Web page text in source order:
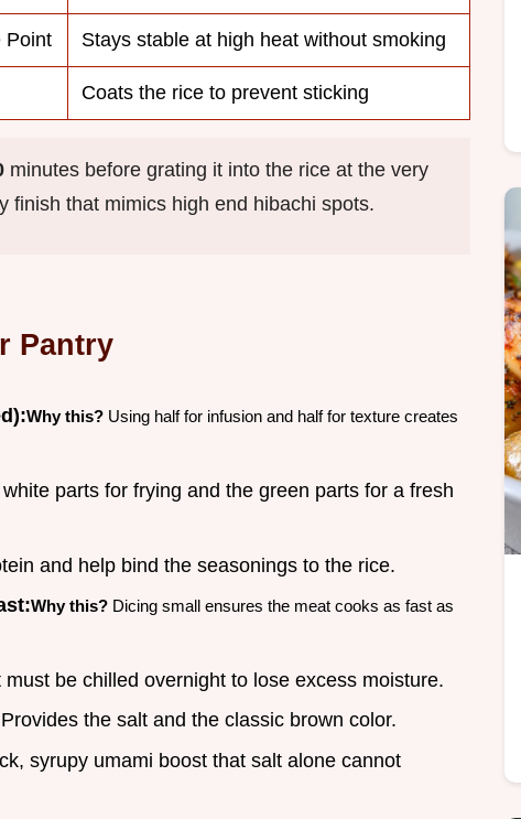
Point Stays stable at high heat without smoking
Coats the rice to prevent sticking
minutes before grating it into the rice at the very
finish that mimics high end hibachi spots.
Pantry
Why this? Using half for infusion and half for texture creates
parts for frying and the green parts for a fresh
and help bind the seasonings to the rice.
Why this? Dicing small ensures the meat cooks as fast as
must be chilled overnight to lose excess moisture.
Provides the salt and the classic brown color.
syrupy umami boost that salt alone cannot